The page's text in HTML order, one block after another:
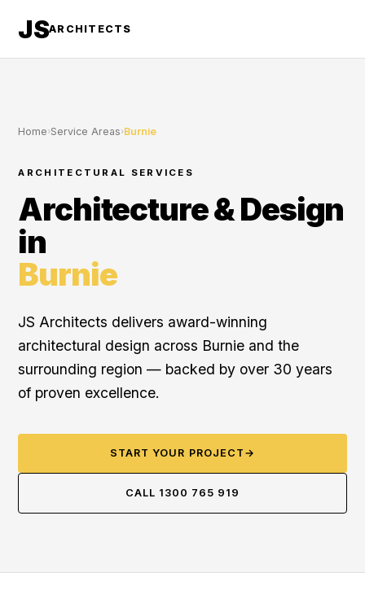
JSARCHITECTS
Home›Service Areas›Burnie
ARCHITECTURAL SERVICES
Architecture & Design
in
Burnie
JS Architects delivers award-winning
architectural design across Burnie and the
surrounding region — backed by over 30 years
of proven excellence.
START YOUR PROJECT →
CALL 1300 765 919